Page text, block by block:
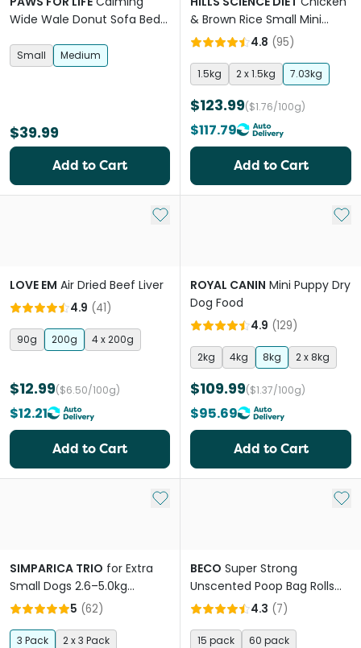
Wide Wale Donut Sofa Bed
Small Medium
$39.99
Add to Cart
& Brown Rice Small Mini
Adult Dry Dog Food
4.8 (95)
1.5kg 2 x 1.5kg 7.03kg
$123.99($1.76/100g)
$117.79
Add to Cart
Add to My List
LOVE EM Air Dried Beef Liver
4.9 (41)
90g 200g 4 x 200g
$12.99($6.50/100g)
$12.21
Add to Cart
Add
ROYAL CANIN Mini Puppy Dry
Dog Food
4.9 (129)
2kg 4kg 8kg 2 x 8kg
$109.99($1.37/100g)
$95.69
Add to Cart
Add to My List
SIMPARICA TRIO for Extra
Small Dogs 2.6–5.0kg
(Purple) Flea, Tick & Worm
5 (62)
3 Pack
2 x 3 Pack
Add
BECO Super Strong
Unscented Poop Bag Rolls
100% Recycled Plastic
4.3 (7)
15 pack
60 pack